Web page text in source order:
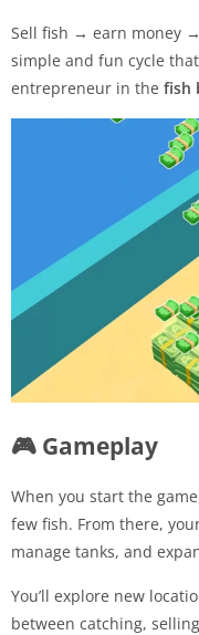
Sell fish → earn money
simple and fun cycle
entrepreneur in the fish
🎮 Gameplay
When you start the
few fish. From there,
manage tanks, and
You’ll explore new
between catching,